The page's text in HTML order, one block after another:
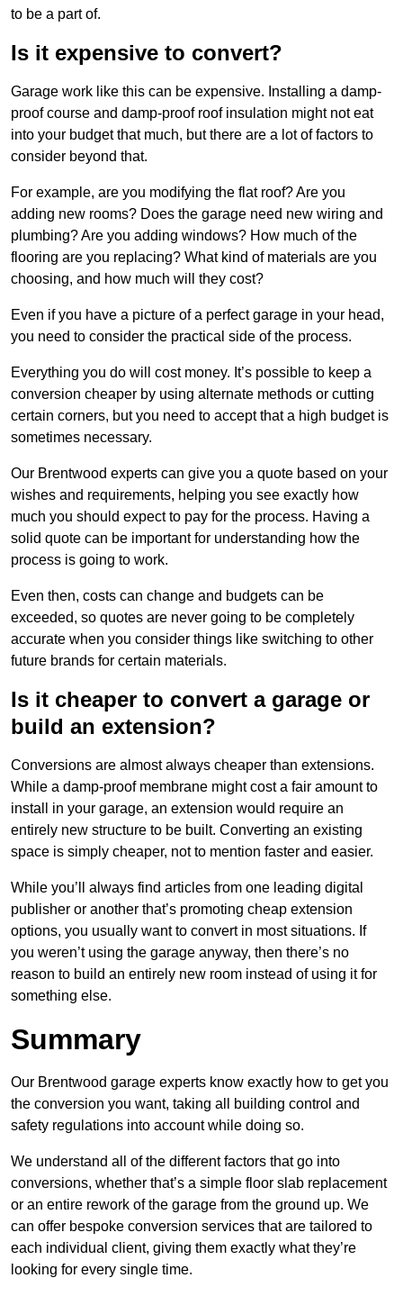
to be a part of.
Is it expensive to convert?
Garage work like this can be expensive. Installing a damp-
proof course and damp-proof roof insulation might not eat
into your budget that much, but there are a lot of factors to
consider beyond that.
For example, are you modifying the flat roof? Are you
adding new rooms? Does the garage need new wiring and
plumbing? Are you adding windows? How much of the
flooring are you replacing? What kind of materials are you
choosing, and how much will they cost?
Even if you have a picture of a perfect garage in your head,
you need to consider the practical side of the process.
Everything you do will cost money. It’s possible to keep a
conversion cheaper by using alternate methods or cutting
certain corners, but you need to accept that a high budget is
sometimes necessary.
Our Brentwood experts can give you a quote based on your
wishes and requirements, helping you see exactly how
much you should expect to pay for the process. Having a
solid quote can be important for understanding how the
process is going to work.
Even then, costs can change and budgets can be
exceeded, so quotes are never going to be completely
accurate when you consider things like switching to other
future brands for certain materials.
Is it cheaper to convert a garage or
build an extension?
Conversions are almost always cheaper than extensions.
While a damp-proof membrane might cost a fair amount to
install in your garage, an extension would require an
entirely new structure to be built. Converting an existing
space is simply cheaper, not to mention faster and easier.
While you’ll always find articles from one leading digital
publisher or another that’s promoting cheap extension
options, you usually want to convert in most situations. If
you weren’t using the garage anyway, then there’s no
reason to build an entirely new room instead of using it for
something else.
Summary
Our Brentwood garage experts know exactly how to get you
the conversion you want, taking all building control and
safety regulations into account while doing so.
We understand all of the different factors that go into
conversions, whether that’s a simple floor slab replacement
or an entire rework of the garage from the ground up. We
can offer bespoke conversion services that are tailored to
each individual client, giving them exactly what they’re
looking for every single time.